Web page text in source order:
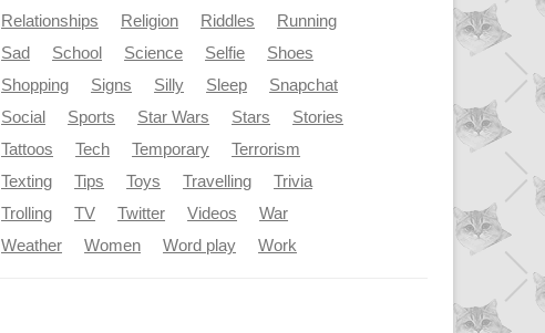
Relationships
Religion Riddles
Running
Sad
School Science Selfie
Shoes
Shopping
Signs Silly Sleep
Snapchat
Social
Sports Star Wars Stars
Stories
Tattoos
Tech Temporary
Terrorism
Texting
Tips Toys Travelling
Trivia
Trolling
TV Twitter Videos
War
Weather
Women Word play Work